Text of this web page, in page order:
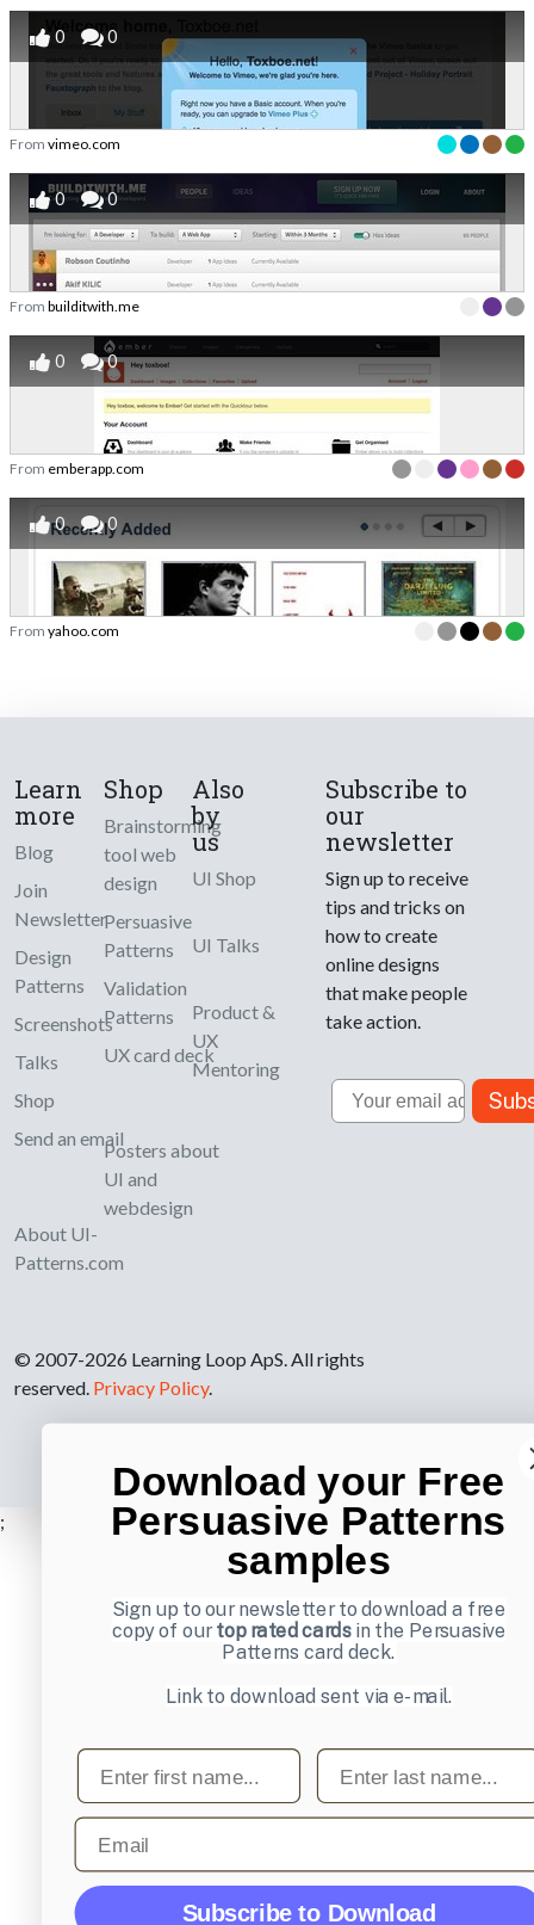
0 0
From vimeo.com
0 0
From builditwith.me
0 0
From emberapp.com
0 0
From yahoo.com
Learn
more
Blog
Join
Newsletter
Design
Patterns
Screenshots
Talks
Shop
Send an email
About UI-
Patterns.com
Shop
Brainstorming
tool web
design
Persuasive
Patterns
Validation
Patterns
UX card deck
Posters about
UI and
webdesign
Also
by
us
UI Shop
UI Talks
Product &
UX
Mentoring
Subscribe to
our
newsletter
Sign up to receive
tips and tricks on
how to create
online designs
that make people
take action.
Email
© 2007-2026 Learning Loop ApS. All rights
reserved. Privacy Policy.
;
Download your Free
Persuasive Patterns
samples
Sign up to our newsletter to download a free
copy of ourtop rated cardsin the Persuasive
Patterns card deck.
Link to download sent via e-mail.
First name Last name
Email
Subscribe to Download